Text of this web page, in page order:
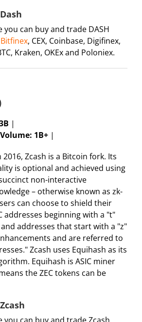
you can buy and trade DASH
Bitfinex, CEX, Coinbase, Digifinex,
Kraken, OKEx and Poloniex.
|
1B+ |
Zcash is a Bitcoin fork. Its
is optional and achieved using
non-interactive
– otherwise known as zk-
can choose to shield their
addresses beginning with a "t"
addresses that start with a "z"
and are referred to
Zcash uses Equihash as its
Equihash is ASIC miner
the ZEC tokens can be